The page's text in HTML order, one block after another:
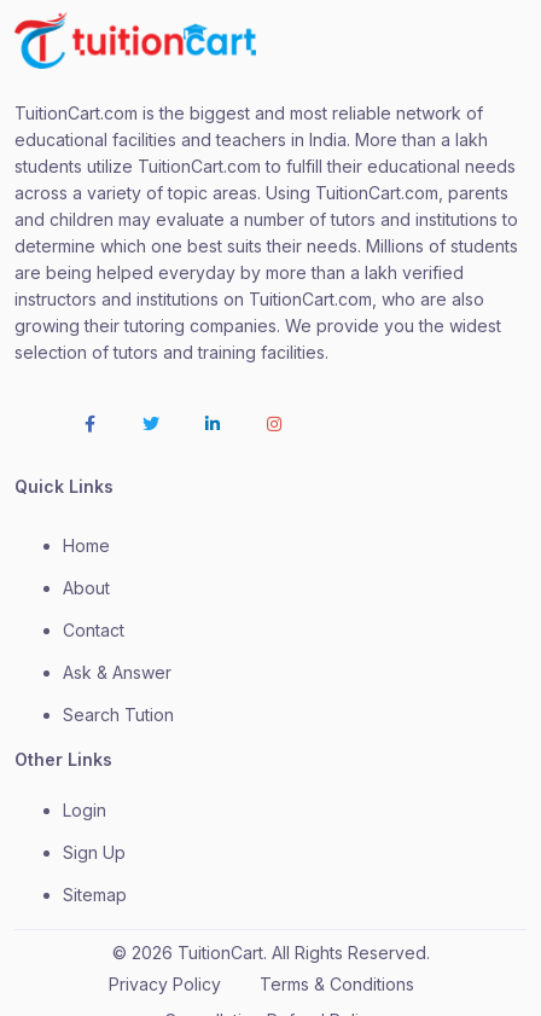
TuitionCart.com is the biggest and most reliable network of
educational facilities and teachers in India. More than a lakh
students utilize TuitionCart.com to fulfill their educational needs
across a variety of topic areas. Using TuitionCart.com, parents
and children may evaluate a number of tutors and institutions to
determine which one best suits their needs. Millions of students
are being helped everyday by more than a lakh verified
instructors and institutions on TuitionCart.com, who are also
growing their tutoring companies. We provide you the widest
selection of tutors and training facilities.
Quick Links
Home
About
Contact
Ask & Answer
Search Tution
Other Links
Login
Sign Up
Sitemap
© 2026 TuitionCart. All Rights Reserved.
Privacy Policy
Terms & Conditions